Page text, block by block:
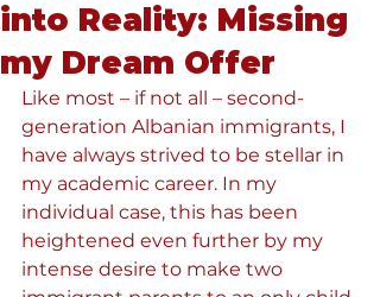
into Reality: Missing
my Dream Offer
Like most – if not all – second-
generation Albanian immigrants, I
have always strived to be stellar in
my academic career. In my
individual case, this has been
heightened even further by my
intense desire to make two